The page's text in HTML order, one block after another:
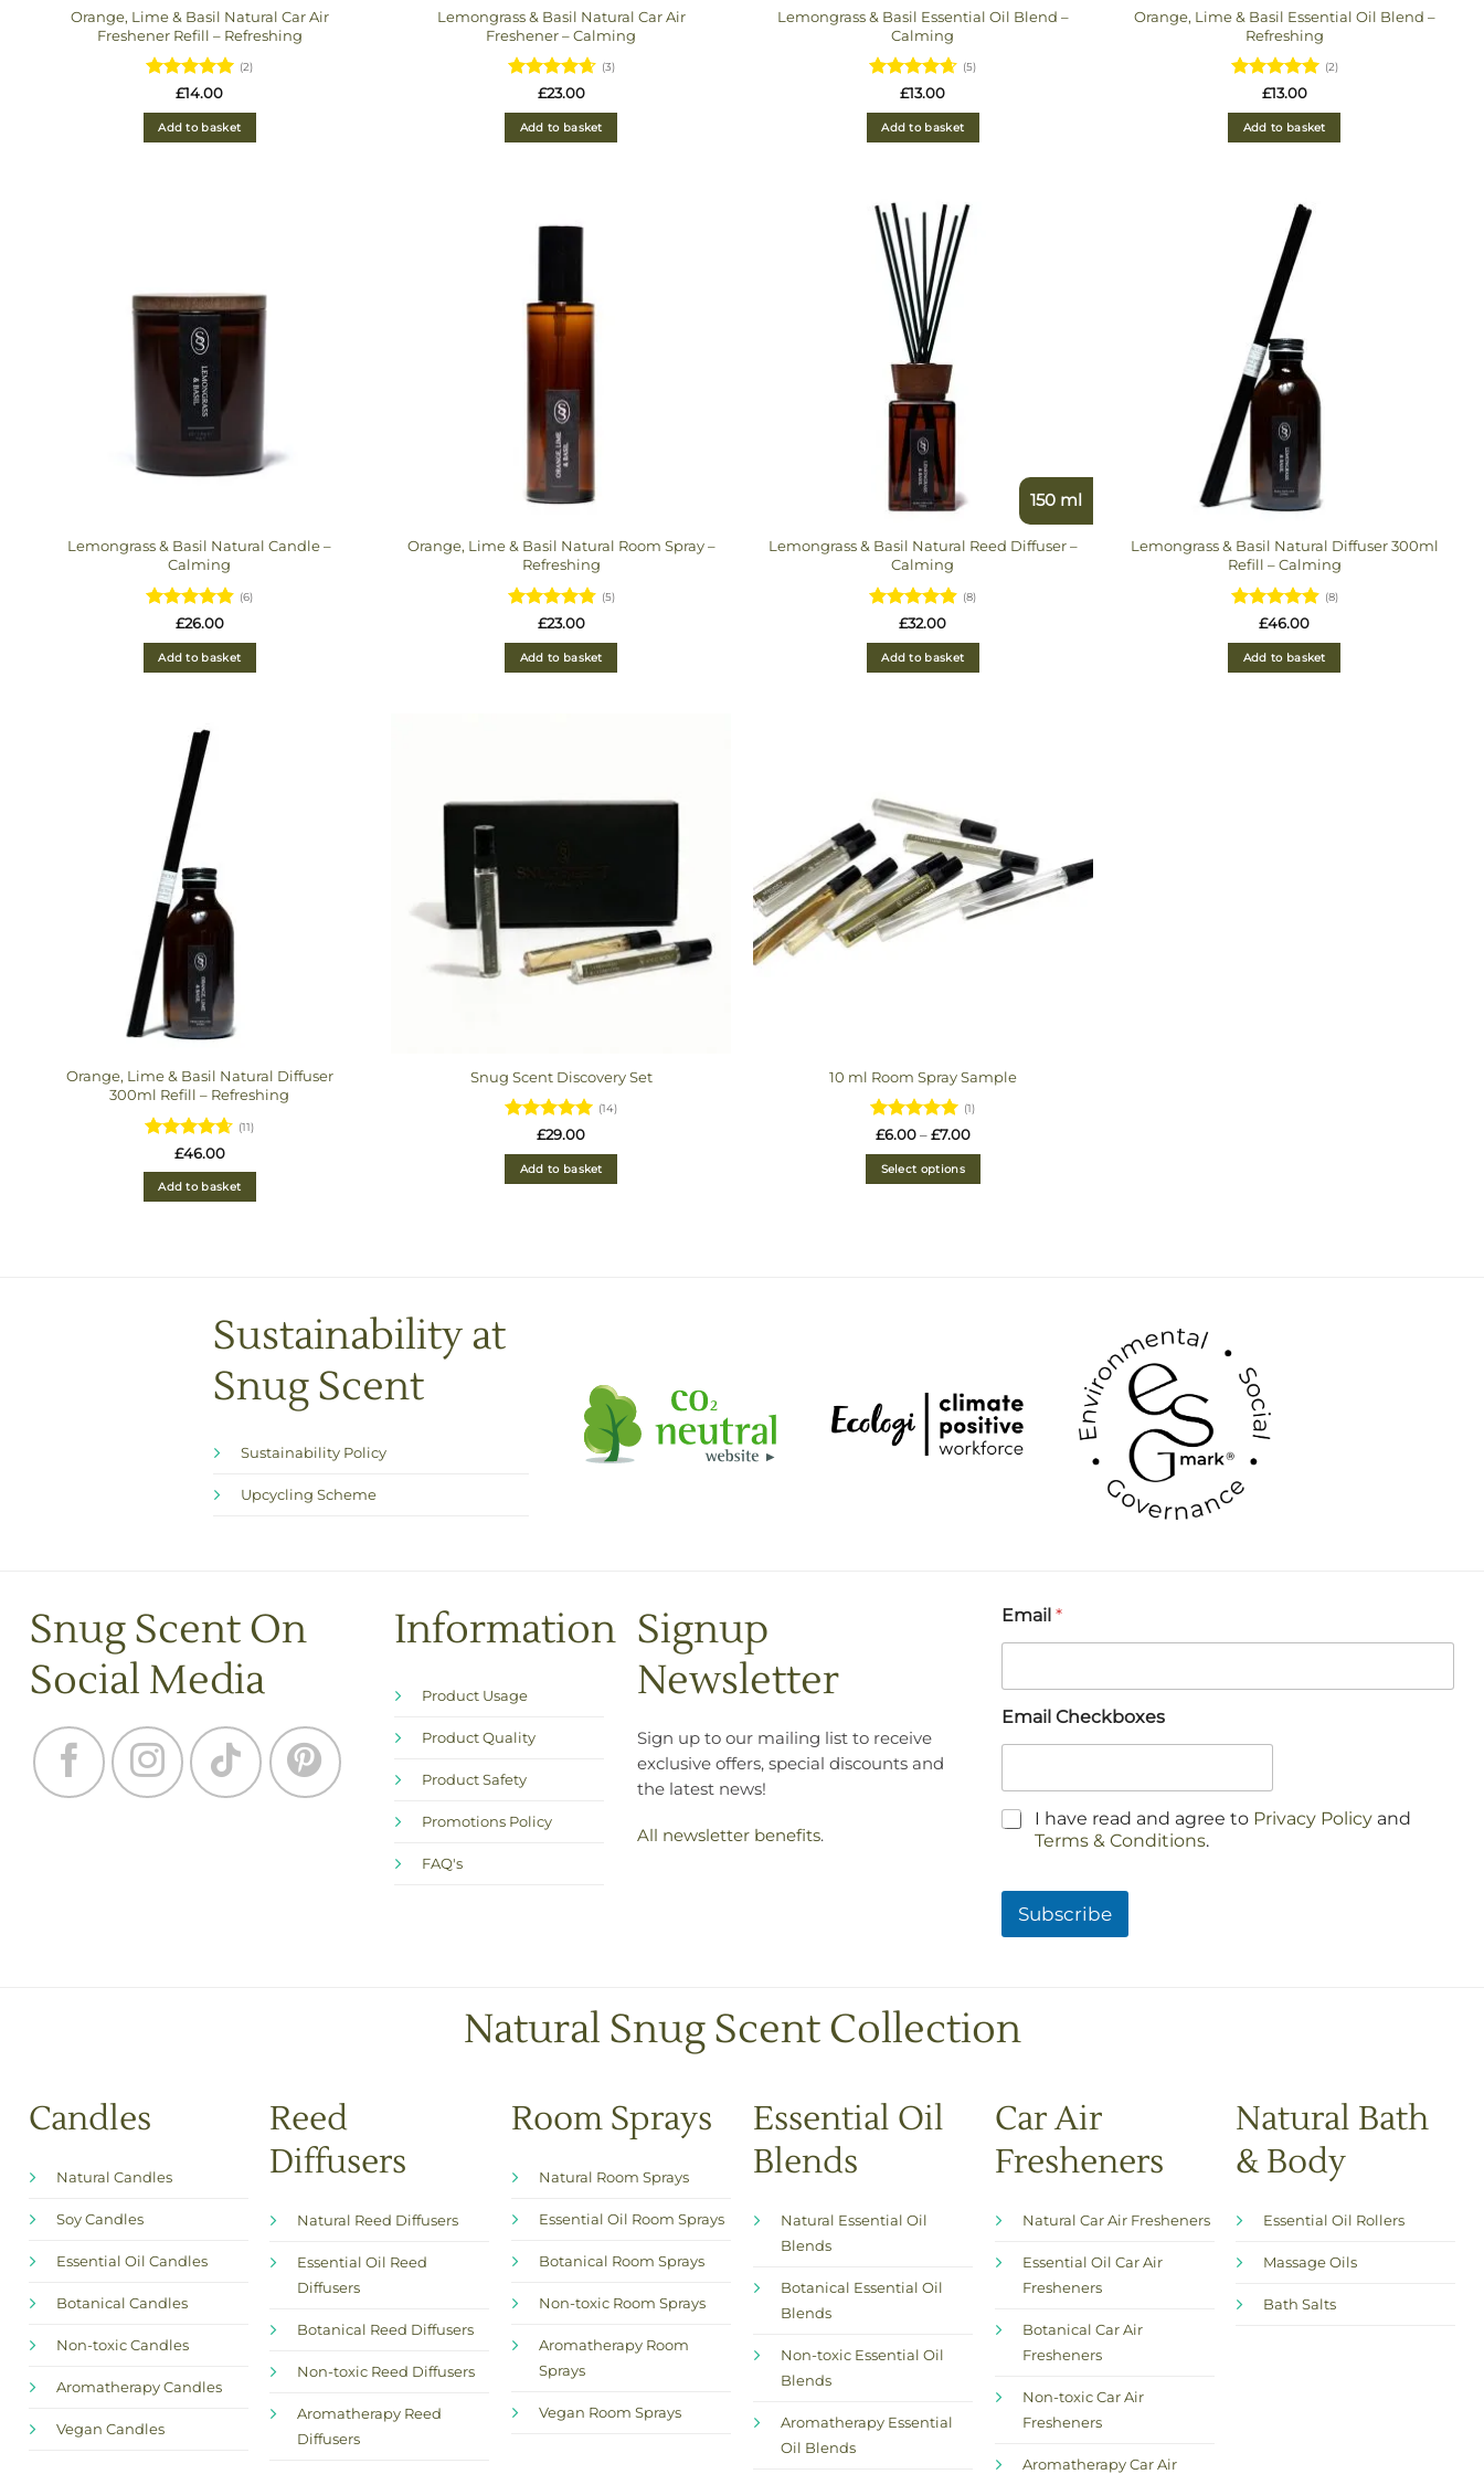
Orange, Lime & Basil Natural Car Air
Freshener Refill – Refreshing
Rated5
out of 5
(2)
£14.00
Add to basket
Lemongrass & Basil Natural Car Air
Freshener – Calming
Rated
4.6666666666667
out of 5
(3)
£23.00
Add to basket
Lemongrass & Basil Essential Oil Blend –
Calming
Rated4.6
out of 5
(5)
£13.00
Add to basket
Orange, Lime & Basil Essential Oil Blend –
Refreshing
Rated5
out of 5
(2)
£13.00
Add to basket
Lemongrass & Basil Natural Candle –
Calming
Rated4.83
out of 5
(6)
£26.00
Add to basket
Orange, Lime & Basil Natural Room Spray –
Refreshing
Rated4.8
out of 5
(5)
£23.00
Add to basket
150 ml
Lemongrass & Basil Natural Reed Diffuser –
Calming
Rated
4.875out
of 5
(8)
£32.00
Add to basket
Lemongrass & Basil Natural Diffuser 300ml
Refill – Calming
Rated
4.875out
of 5
(8)
£46.00
Add to basket
Orange, Lime & Basil Natural Diffuser
300ml Refill – Refreshing
Rated
4.6363636363636
out of 5
(11)
£46.00
Add to basket
Snug Scent Discovery Set
Rated4.93
out of 5
(14)
£29.00
Add to basket
10 ml Room Spray Sample
Rated5
out of 5
(1)
£6.00 – £7.00Price
Select options
Sustainability at
Snug Scent
Sustainability Policy
Upcycling Scheme
Snug Scent On
Social Media
Information
Product Usage
Product Quality
Product Safety
Promotions Policy
FAQ's
Signup
Newsletter
Sign up to our mailing list to receive
exclusive offers, special discounts and
the latest news!
All newsletter benefits.
Email *
Email Checkboxes
C
o
*
I have read and agree to Privacy Policy and
Terms & Conditions.
Subscribe
Natural Snug Scent Collection
Candles
Natural Candles
Soy Candles
Essential Oil Candles
Botanical Candles
Non-toxic Candles
Aromatherapy Candles
Vegan Candles
Reed
Diffusers
Natural Reed Diffusers
Essential Oil Reed
Diffusers
Botanical Reed Diffusers
Non-toxic Reed Diffusers
Aromatherapy Reed
Diffusers
Room Sprays
Natural Room Sprays
Essential Oil Room Sprays
Botanical Room Sprays
Non-toxic Room Sprays
Aromatherapy Room
Sprays
Vegan Room Sprays
Essential Oil
Blends
Natural Essential Oil
Blends
Botanical Essential Oil
Blends
Non-toxic Essential Oil
Blends
Aromatherapy Essential
Oil Blends
Car Air
Fresheners
Natural Car Air Fresheners
Essential Oil Car Air
Fresheners
Botanical Car Air
Fresheners
Non-toxic Car Air
Fresheners
Aromatherapy Car Air
Natural Bath
& Body
Essential Oil Rollers
Massage Oils
Bath Salts